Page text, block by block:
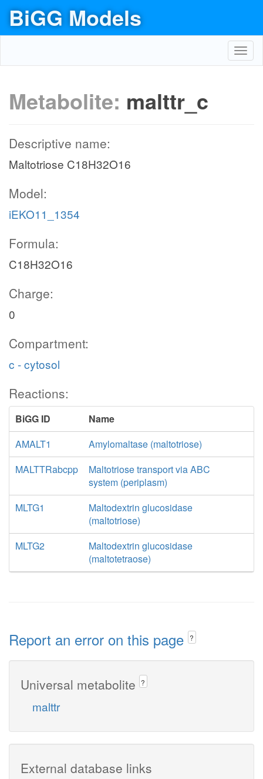
BiGG Models
Metabolite: malttr_c
Descriptive name:
Maltotriose C18H32O16
Model:
iEKO11_1354
Formula:
C18H32O16
Charge:
0
Compartment:
c - cytosol
Reactions:
BiGG ID
Name
AMALT1
Amylomaltase (maltotriose)
MALTTRabcpp
Maltotriose transport via ABC
system (periplasm)
MLTG1
Maltodextrin glucosidase
(maltotriose)
MLTG2
Maltodextrin glucosidase
(maltotetraose)
Report an error on this page ?
Universal metabolite ?
malttr
External database links